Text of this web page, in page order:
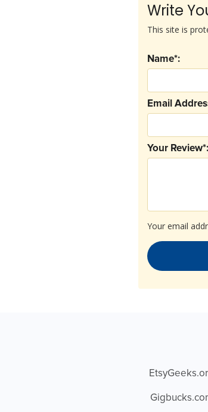
Write
Your email
Your Review*:
Email
Name*:
This site is